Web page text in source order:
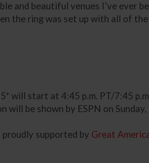
and beautiful venues I’ve ever
the ring was set up with all of
will start at 4:45 p.m. PT/7:45
be shown by ESPN on Sunday,
proudly supported by Great